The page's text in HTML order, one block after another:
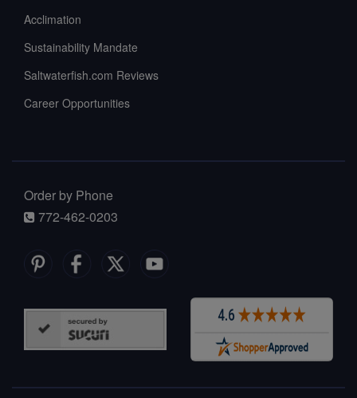
Acclimation
Sustainability Mandate
Saltwaterfish.com Reviews
Career Opportunities
Order by Phone
772-462-0203